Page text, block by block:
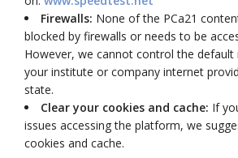
Firewalls: None of the PCa21
blocked by firewalls or needs to be
However, we cannot control the
your institute or company internet
state.
Clear your cookies and cache: If
issues accessing the platform, we
cookies and cache.